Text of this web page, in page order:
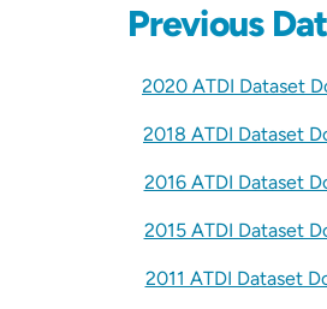
Previous
2020 ATDI Dataset
2018 ATDI Dataset
2016 ATDI Dataset
2015 ATDI Dataset
2011 ATDI Dataset